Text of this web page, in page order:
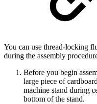
You can use thread-locking
during the assembly
Before you begin
large piece of
machine stand during
bottom of the stand.